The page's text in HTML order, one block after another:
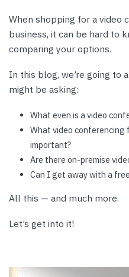
When shopping for a video
business, it can be hard to
comparing your options.
In this blog, we’re going to
might be asking:
What even is a video
What video
important?
Are there on-premise
Can I get away with a
All this — and much more.
Let’s get into it!